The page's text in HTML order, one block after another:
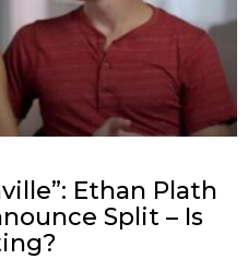
Ethan Plath
Split – Is